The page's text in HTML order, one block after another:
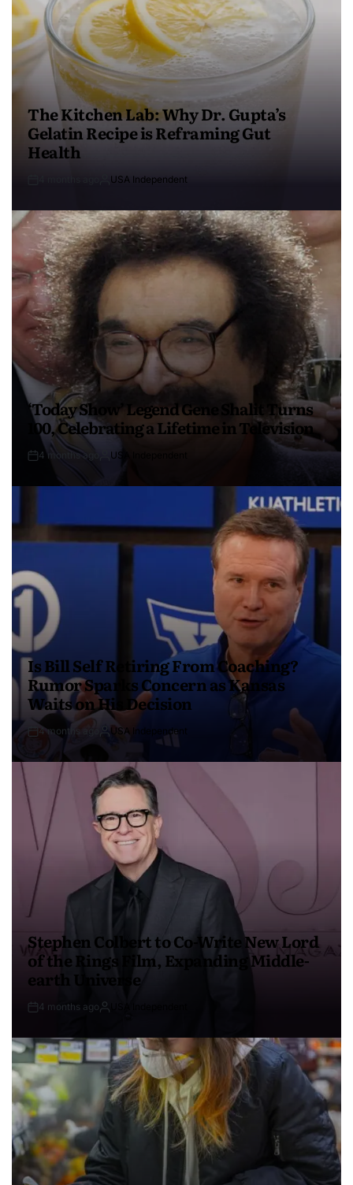
The Kitchen Lab: Why Dr. Gupta’s
Gelatin Recipe is Reframing Gut
Health
USA Independent
‘Today Show’ Legend Gene Shalit Turns
100, Celebrating a Lifetime in Television
4 months ago USA Independent
Is Bill Self Retiring From Coaching?
Rumor Sparks Concern as Kansas
Waits on His Decision
4 months ago USA Independent
Stephen Colbert to Co-Write New Lord
of the Rings Film, Expanding Middle-
earth Universe
4 months ago